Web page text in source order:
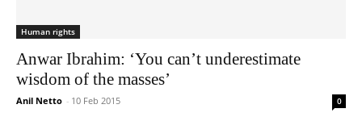
Human rights
Anwar Ibrahim: ‘You can’t underestimate
wisdom of the masses’
Anil Netto - 10 Feb 2015 0